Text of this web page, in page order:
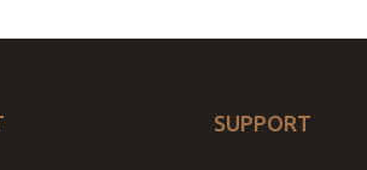
SUPPORT